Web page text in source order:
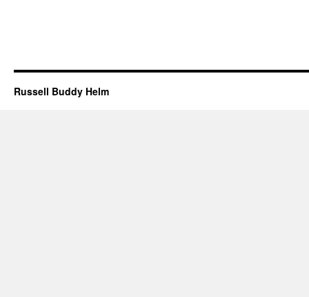
Russell Buddy Helm